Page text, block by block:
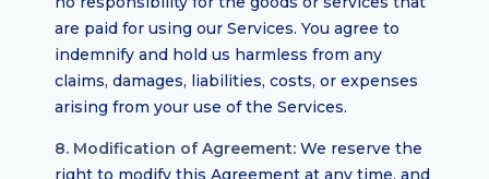
are paid for using our Services. You agree to
indemnify and hold us harmless from any
claims, damages, liabilities, costs, or expenses
arising from your use of the Services.
8. Modification of Agreement: We reserve the
right to modify this Agreement at any time, and